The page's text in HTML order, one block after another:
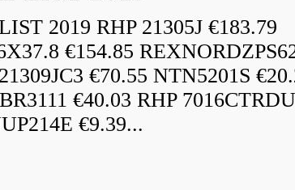
2019 RHP 21305J €183.79
€154.85
€70.55 NTN5201S
€40.03 RHP
€9.39...